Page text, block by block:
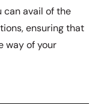
can avail of the
ensuring that
way of your